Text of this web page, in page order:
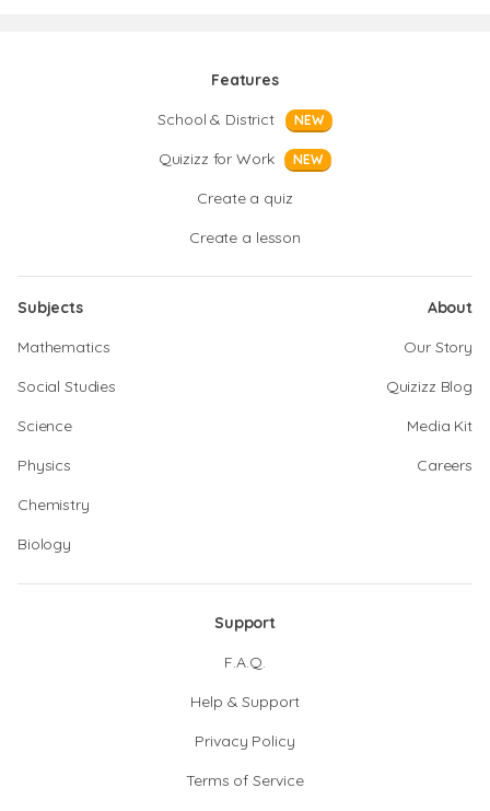
Features
School & District
NEW
Quizizz for Work NEW
Create a quiz
Create a lesson
Subjects
Mathematics
Social Studies
Science
Physics
Chemistry
Biology
About
Our Story
Quizizz Blog
Media Kit
Careers
Support
F.A.Q.
Help & Support
Privacy Policy
Terms of Service